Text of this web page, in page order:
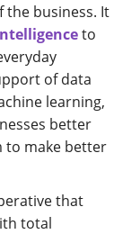
the business. It
to
of data
learning,
better
to make better
that
total